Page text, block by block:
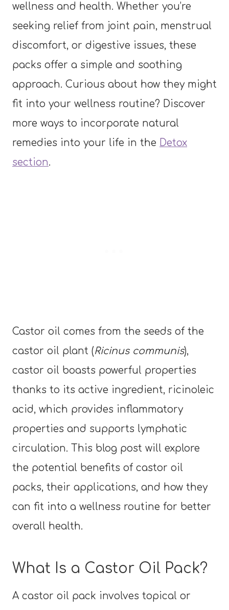
wellness and health. Whether you’re
seeking relief from joint pain, menstrual
discomfort, or digestive issues, these
packs offer a simple and soothing
approach. Curious about how they might
fit into your wellness routine? Discover
more ways to incorporate natural
remedies into your life in the Detox
section.
Castor oil comes from the seeds of the
castor oil plant (Ricinus communis),
castor oil boasts powerful properties
thanks to its active ingredient, ricinoleic
acid, which provides inflammatory
properties and supports lymphatic
circulation. This blog post will explore
the potential benefits of castor oil
packs, their applications, and how they
can fit into a wellness routine for better
overall health.
What Is a Castor Oil Pack?
A castor oil pack involves topical or